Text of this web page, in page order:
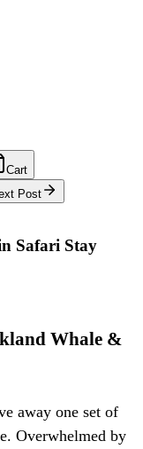
Cart
Post
Safari Stay
Whale &
away one set of
Overwhelmed by